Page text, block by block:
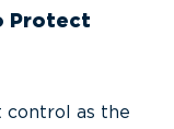
Protect
control as the